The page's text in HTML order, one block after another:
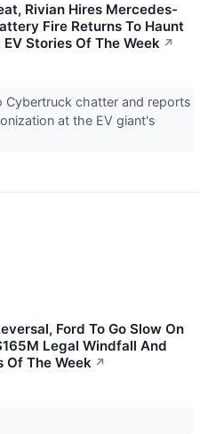
Rivian Hires Mercedes-
Fire Returns To Haunt
Stories Of The Week ↗
Cybertruck chatter and reports
at the EV giant's
Ford To Go Slow On
Legal Windfall And
Of The Week ↗